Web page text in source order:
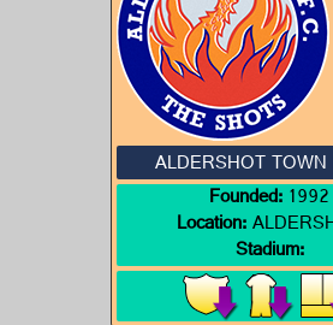
ALDERSHOT
Founded:1992
Location:
Stadium: